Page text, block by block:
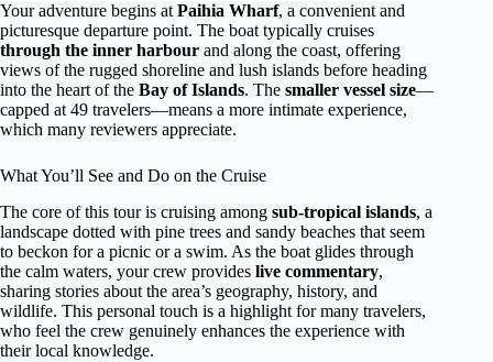
Your adventure begins atPaihia Wharf, a convenient and
picturesque departure point. The boat typically cruises
through the inner harbour and along the coast, offering
views of the rugged shoreline and lush islands before heading
into the heart of the Bay of Islands. The smaller vessel size—
capped at 49 travelers—means a more intimate experience,
which many reviewers appreciate.
What You’ll See and Do on the Cruise
The core of this tour is cruising among sub-tropical islands, a
landscape dotted with pine trees and sandy beaches that seem
to beckon for a picnic or a swim. As the boat glides through
the calm waters, your crew provides live commentary,
sharing stories about the area’s geography, history, and
wildlife. This personal touch is a highlight for many travelers,
who feel the crew genuinely enhances the experience with
their local knowledge.